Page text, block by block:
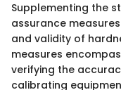
Supplementing the
assurance
and validity of
measures
verifying the
calibrating